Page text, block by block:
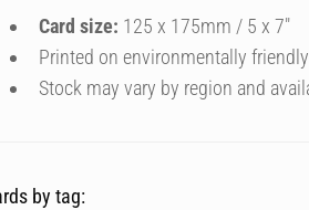
Card size: 125 x 175mm / 5 x 7″
Printed on environmentally
Stock may vary by region and
by tag: